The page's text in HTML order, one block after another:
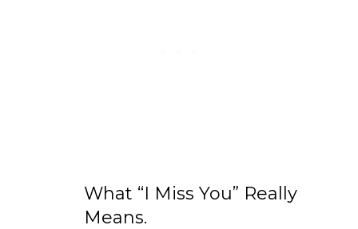
What “I Miss You” Really
Means.